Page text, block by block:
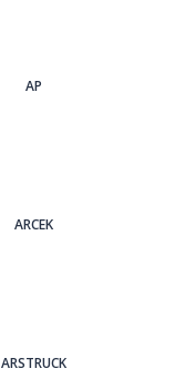
AP
ARCEK
ARSTRUCK